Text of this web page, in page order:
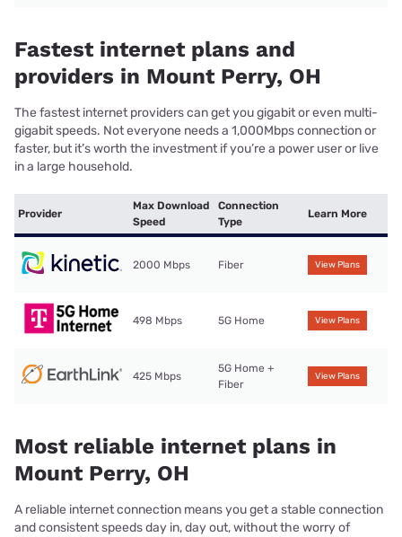
Fastest internet plans and
providers in Mount Perry, OH
The fastest internet providers can get you gigabit or even multi-
gigabit speeds. Not everyone needs a 1,000Mbps connection or
faster, but it’s worth the investment if you’re a power user or live
in a large household.
Provider
Max Download
Speed
Connection
Type
Learn More
2000 Mbps Fiber View Plans
498 Mbps 5G Home View Plans
425 Mbps
5G Home +
Fiber
View Plans
Most reliable internet plans in
Mount Perry, OH
A reliable internet connection means you get a stable connection
and consistent speeds day in, day out, without the worry of